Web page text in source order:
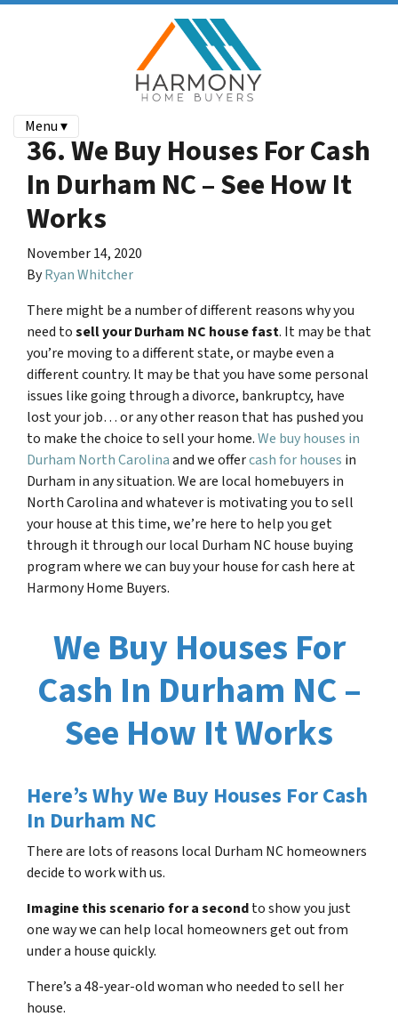
Menu ▾
36. We Buy Houses For Cash
In Durham NC – See How It
Works
November 14, 2020
ByRyan Whitcher
There might be a number of different reasons why you
need tosell yourDurham NC house fast. It may be that
you’re moving to a different state, or maybe even a
different country. It may be that you have some personal
issues like going through a divorce, bankruptcy, have
lost your job… or any other reason that has pushed you
to make the choice to sell your home.We buy houses in
Durham North Carolinaand we offercash for houses in
Durham in any situation. We are local homebuyers in
North Carolina and whatever is motivating you to sell
your house at this time, we’re here to help you get
through it through our local Durham NChouse buying
program where we can buy your house for cash here at
Harmony Home Buyers.
We Buy Houses For
Cash In Durham NC –
See How It Works
Here’s Why We Buy Houses For Cash
In Durham NC
There are lots of reasons local Durham NChomeowners
decide to work with us.
Imagine this scenario for a secondto show you just
one way we can help local homeowners get out from
under a house quickly.
There’s a 48-year-old woman who needed to sell her
house.